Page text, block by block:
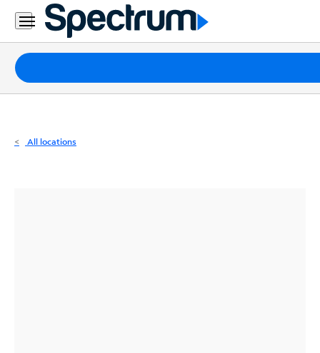
Residential
Business
Packages
Internet
All locations